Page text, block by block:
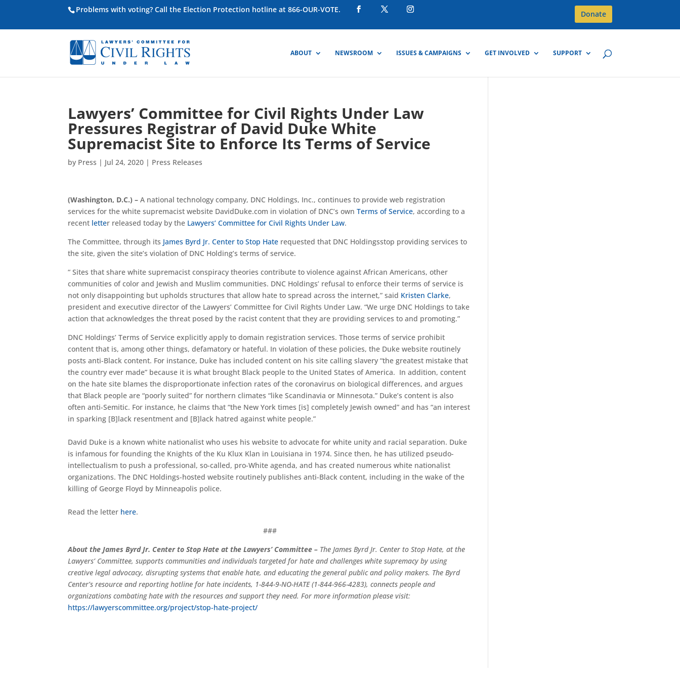
Problems with voting? Call the Election Protection hotline at 866-OUR-VOTE. Donate
ABOUT NEWSROOM ISSUES & CAMPAIGNS GET INVOLVED SUPPORT
Lawyers’ Committee for Civil Rights Under Law
Pressures Registrar of David Duke White
Supremacist Site to Enforce Its Terms of Service
by Press | Jul 24, 2020 | Press Releases
(Washington, D.C.) –A national technology company, DNC Holdings, Inc., continues to provide web registration
services for the white supremacist website DavidDuke.com in violation of DNC’s ownTerms of Service, according to a
recent letter released today by the Lawyers’ Committee for Civil Rights Under Law.
The Committee, through its James Byrd Jr. Center to Stop Hate requested that DNC Holdingsstop providing services to
the site, given the site’s violation of DNC Holding’s terms of service.
“ Sites that share white supremacist conspiracy theories contribute to violence against African Americans, other
communities of color and Jewish and Muslim communities. DNC Holdings’ refusal to enforce their terms of service is
not only disappointing but upholds structures that allow hate to spread across the internet,” said Kristen Clarke,
president and executive director of the Lawyers’ Committee for Civil Rights Under Law. “We urge DNC Holdings to take
action that acknowledges the threat posed by the racist content that they are providing services to and promoting.”
DNC Holdings’ Terms of Service explicitly apply to domain registration services. Those terms of service prohibit
content that is, among other things, defamatory or hateful. In violation of these policies, the Duke website routinely
posts anti-Black content. For instance, Duke has included content on his site calling slavery “the greatest mistake that
the country ever made” because it is what brought Black people to the United States of America. In addition, content
on the hate site blames the disproportionate infection rates of the coronavirus on biological differences, and argues
that Black people are “poorly suited” for northern climates “like Scandinavia or Minnesota.” Duke’s content is also
often anti-Semitic. For instance, he claims that “the New York times [is] completely Jewish owned” and has “an interest
in sparking [B]lack resentment and [B]lack hatred against white people.”
David Duke is a known white nationalist who uses his website to advocate for white unity and racial separation. Duke
is infamous for founding the Knights of the Ku Klux Klan in Louisiana in 1974. Since then, he has utilized pseudo-
intellectualism to push a professional, so-called, pro-White agenda, and has created numerous white nationalist
organizations. The DNC Holdings-hosted website routinely publishes anti-Black content, including in the wake of the
killing of George Floyd by Minneapolis police.
Read the letter here.
###
About the James Byrd Jr. Center to Stop Hate at the Lawyers’ Committee – The James Byrd Jr. Center to Stop Hate, at the
Lawyers’ Committee, supports communities and individuals targeted for hate and challenges white supremacy by using
creative legal advocacy, disrupting systems that enable hate, and educating the general public and policy makers. The Byrd
Center’s resource and reporting hotline for hate incidents, 1-844-9-NO-HATE (1-844-966-4283), connects people and
organizations combating hate with the resources and support they need. For more information please visit:
https://lawyerscommittee.org/project/stop-hate-project/